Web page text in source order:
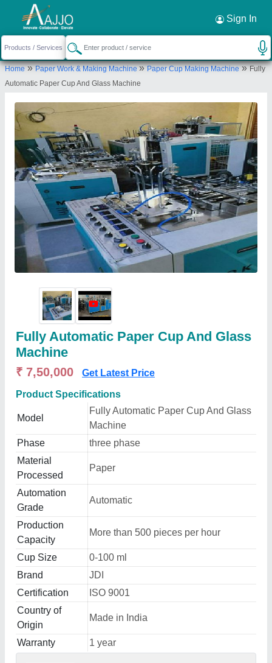
Sign In
Home»Paper Work & Making Machine»Paper Cup Making Machine»Fully
Automatic Paper Cup And Glass Machine
Fully Automatic Paper Cup And Glass
Machine
₹ 7,50,000 Get Latest Price
Product Specifications
Model
Fully Automatic Paper Cup And Glass
Machine
Phase
three phase
Material
Processed
Paper
Automation
Grade
Automatic
Production
Capacity
More than 500 pieces per hour
Cup Size
0-100 ml
Brand
JDI
Certification
ISO 9001
Country of
Origin
Made in India
Warranty 1 year
Request a Callback ×
Jai Durge Industries
B-151 विघान सभा नगर( घोलाई ), पत्रकार कोलोनी के पास,
मानसरोवर ,जयपुर( राज.)
Send your enquiry to supplier